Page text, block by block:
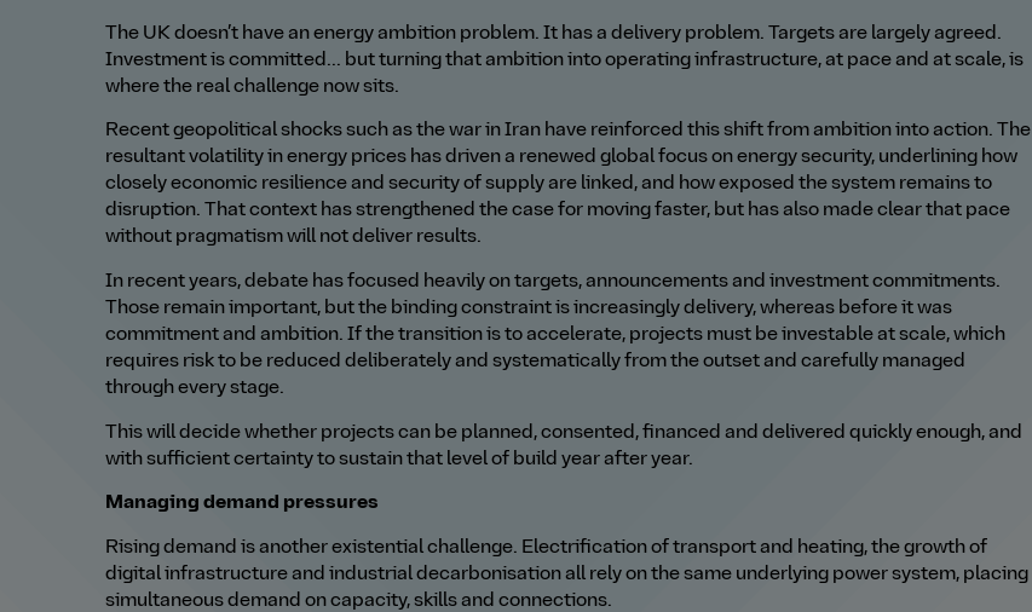
The UK doesn’t have an energy ambition problem. It has a delivery problem. Targets are largely agreed.
Investment is committed... but turning that ambition into operating infrastructure, at pace and at scale, is
where the real challenge now sits.
Recent geopolitical shocks such as the war in Iran have reinforced this shift from ambition into action. The
resultant volatility in energy prices has driven a renewed global focus on energy security, underlining how
closely economic resilience and security of supply are linked, and how exposed the system remains to
disruption. That context has strengthened the case for moving faster, but has also made clear that pace
without pragmatism will not deliver results.
In recent years, debate has focused heavily on targets, announcements and investment commitments.
Those remain important, but the binding constraint is increasingly delivery, whereas before it was
commitment and ambition. If the transition is to accelerate, projects must be investable at scale, which
requires risk to be reduced deliberately and systematically from the outset and carefully managed
through every stage.
This will decide whether projects can be planned, consented, financed and delivered quickly enough, and
with sufficient certainty to sustain that level of build year after year.
Managing demand pressures
Rising demand is another existential challenge. Electrification of transport and heating, the growth of
digital infrastructure and industrial decarbonisation all rely on the same underlying power system, placing
simultaneous demand on capacity, skills and connections.